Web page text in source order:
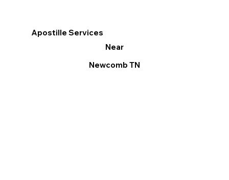
Apostille Services
Near
Newcomb TN